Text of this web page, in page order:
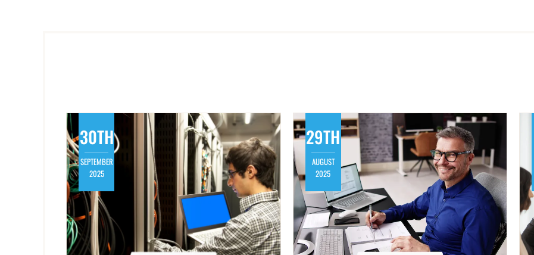
30TH
SEPTEMBER
2025
29TH
AUGUST
2025